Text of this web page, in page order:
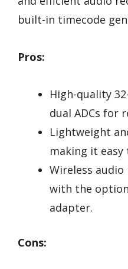
built-in timecode
Pros:
High-quality
dual ADCs for
Lightweight
making it
Wireless
with the
adapter.
Cons: